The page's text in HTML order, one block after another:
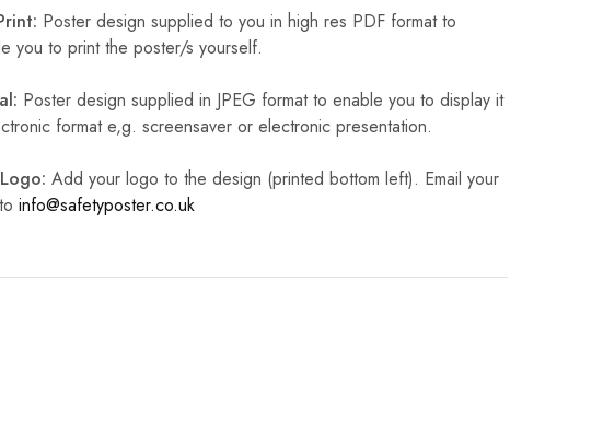
Poster design supplied to you in high res PDF format to
you to print the poster/s yourself.
Poster design supplied in JPEG format to enable you to display it
format e,g. screensaver or electronic presentation.
Add your logo to the design (printed bottom left). Email your
info@safetyposter.co.uk